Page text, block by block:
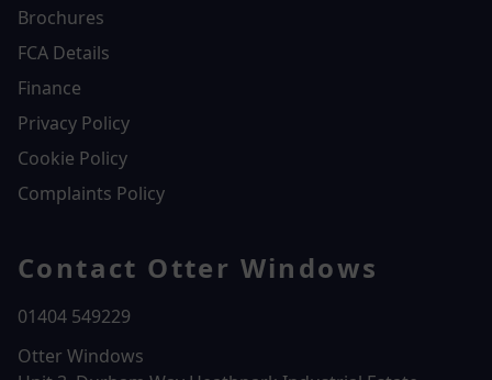
Brochures
FCA Details
Finance
Privacy Policy
Cookie Policy
Complaints Policy
Contact Otter Windows
01404 549229
Otter Windows